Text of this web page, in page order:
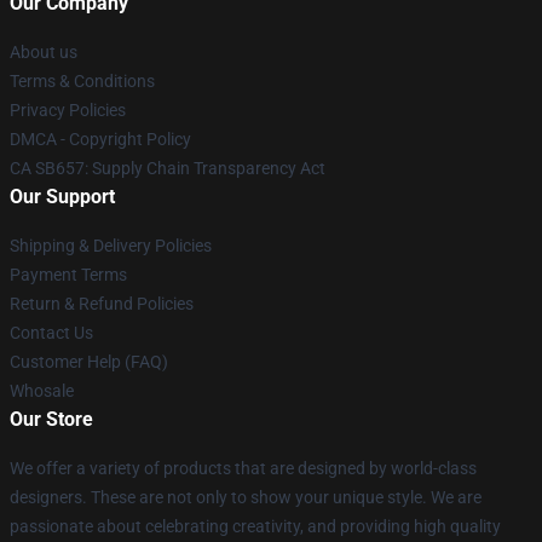
About us
Terms & Conditions
Privacy Policies
DMCA - Copyright Policy
CA SB657: Supply Chain Transparency Act
Our Support
Shipping & Delivery Policies
Payment Terms
Return & Refund Policies
Contact Us
Customer Help (FAQ)
Whosale
Our Store
We offer a variety of products that are designed by world-class
designers. These are not only to show your unique style. We are
passionate about celebrating creativity, and providing high quality